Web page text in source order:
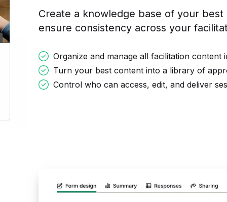
Create a knowledge base of your best
ensure consistency across your
Organize and manage all facilitation content
Turn your best content into a library of
Control who can access, edit, and deliver